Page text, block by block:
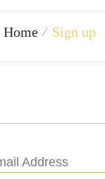
Home Sign up
Address